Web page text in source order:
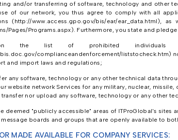
and/or transferring of software, technology and other
of our network, you thus agree to comply with all
(http://www.access.gpo.gov/bis/ear/ear_data.html),
Pages/Programs.aspx). Furthermore, you state and
the list of prohibited individuals
complianceandenforcement/liststocheck.htm)
and import laws and regulations;
any software, technology or any other technical data
website network Services for any military, nuclear,
nor upload any software, technology or any other
deemed "publicly accessible" areas of ITProGlobal's
boards and groups that are openly available to
MADE AVAILABLE FOR COMPANY SERVICES: